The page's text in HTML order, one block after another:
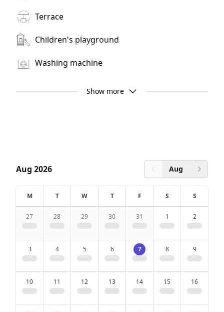
Terrace
Children's playground
Washing machine
Parking place in front of the house
Beautiful view
Ski room
2 Bathrooms
Show more
Aug 2026 Previous month
Aug Next
M T W T F S S
27 28 29 30 31 1 2
3 4 5 6 7 8 9
10 11 12 13 14 15 16